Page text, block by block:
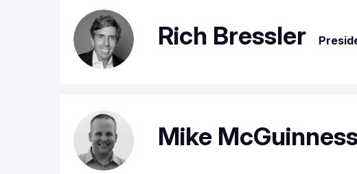
Rich Bressler
Mike